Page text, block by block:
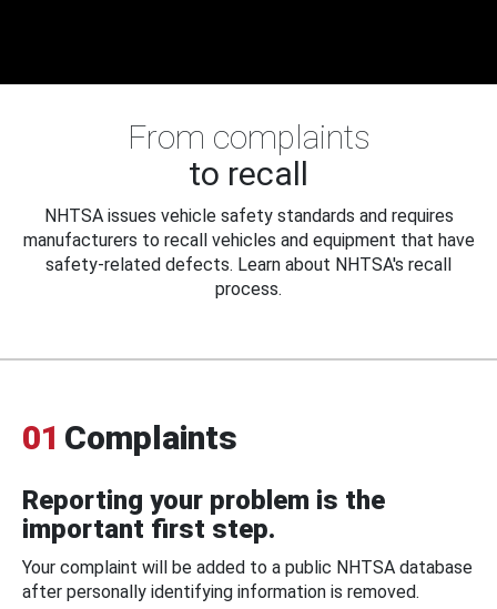
From complaints
to recall
NHTSA issues vehicle safety standards and requires
manufacturers to recall vehicles and equipment that have
safety-related defects. Learn about NHTSA's recall
process.
01 Complaints
Reporting your problem is the
important first step.
Your complaint will be added to a public NHTSA database
after personally identifying information is removed.